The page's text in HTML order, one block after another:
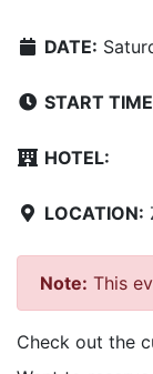
DATE:
START
HOTEL:
LOCATION:
Note: This
Check out the